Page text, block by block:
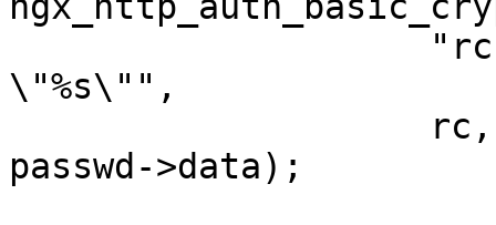
\"%s\"",
passwd->data);